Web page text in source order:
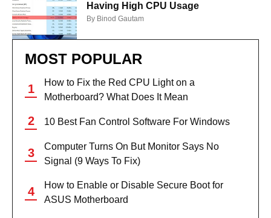
Having High CPU Usage
By Binod Gautam
MOST POPULAR
How to Fix the Red CPU Light on a
Motherboard? What Does It Mean
10 Best Fan Control Software For Windows
Computer Turns On But Monitor Says No
Signal (9 Ways To Fix)
How to Enable or Disable Secure Boot for
ASUS Motherboard